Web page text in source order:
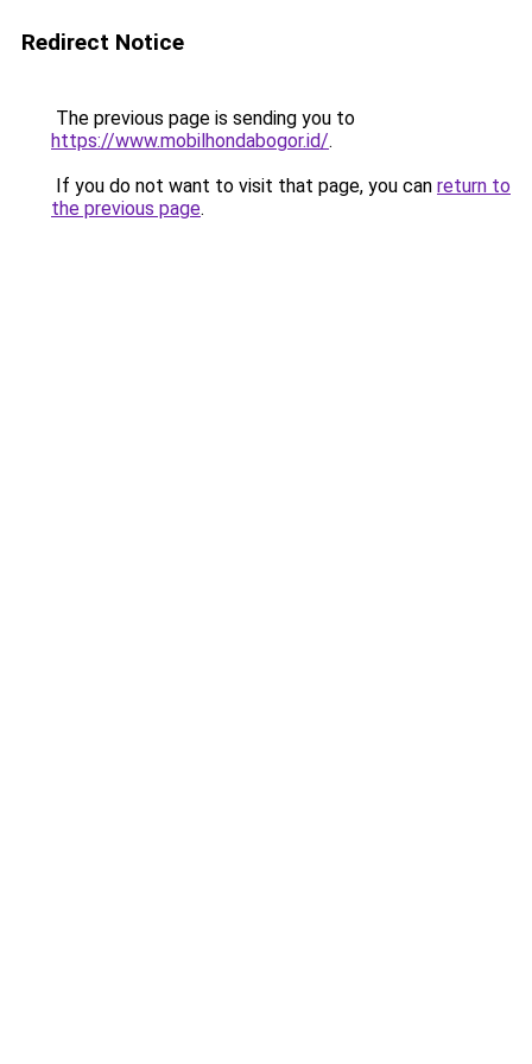
Redirect Notice
The previous page is sending you to
https://www.mobilhondabogor.id/.
If you do not want to visit that page, you can return to
the previous page.